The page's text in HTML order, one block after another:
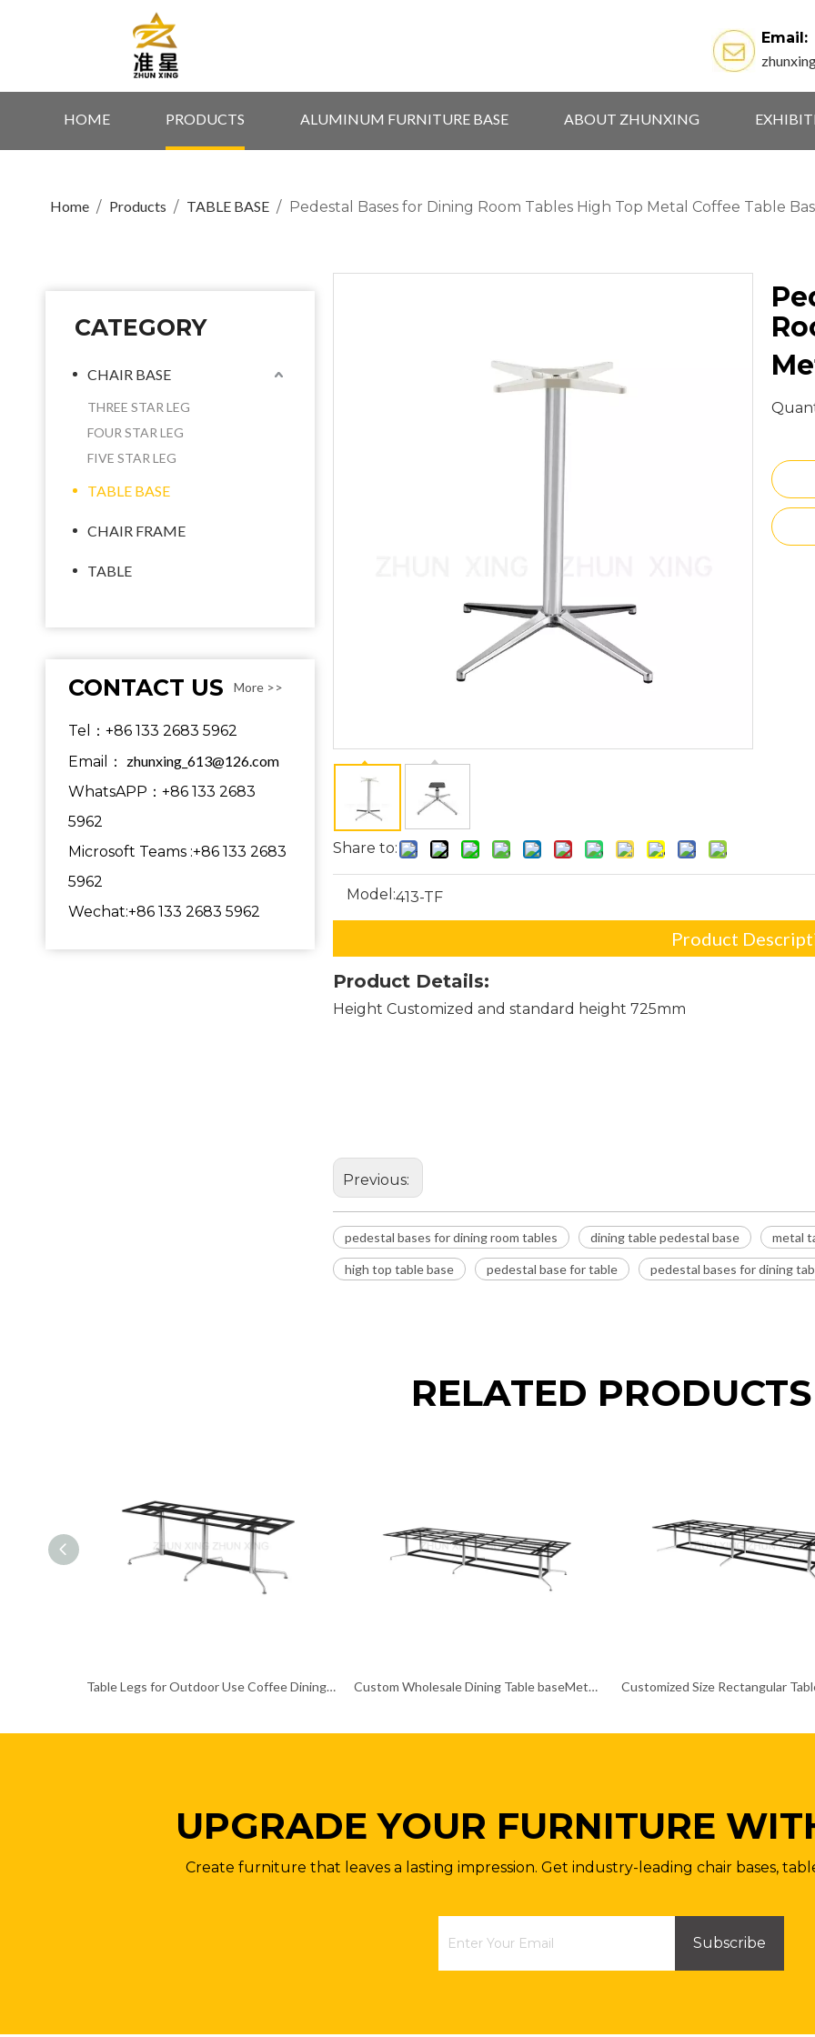
Email:
HOME PRODUCTS ALUMINUM FURNITURE BASE ABOUT ZHUNXING
Home / Products / TABLE BASE / Pedestal Bases for Dining Room Tables High Top Metal Coffee Table
CATEGORY
CHAIR BASE
THREE STAR LEG
FOUR STAR LEG
FIVE STAR LEG
TABLE BASE
CHAIR FRAME
TABLE
CONTACT US More >>
Tel：+86 133 2683 5962
Email： zhunxing_613@126.com
WhatsAPP：+86 133 2683
5962
Microsoft Teams :+86 133 2683
5962
Wechat:+86 133 2683 5962
Share to:
Model:413-TF
Product
Product Details:
Height Customized and standard height 725mm
Previous:
pedestal bases for dining room tables dining table pedestal base metal
high top table base pedestal base for table pedestal bases for dining
RELATED PRODUCTS
Table Legs for Outdoor Use Coffee Dining Table Base Custom Wholesale Dining Table baseMetal Pedestal Table Legs
UPGRADE YOUR FURNITURE
Create furniture that leaves a lasting impression. Get industry-leading chair bases,
Subscribe